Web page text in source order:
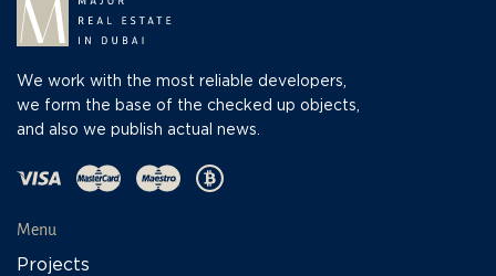
We work with the most reliable developers,
we form the base of the checked up objects,
and also we publish actual news.
Menu
Projects